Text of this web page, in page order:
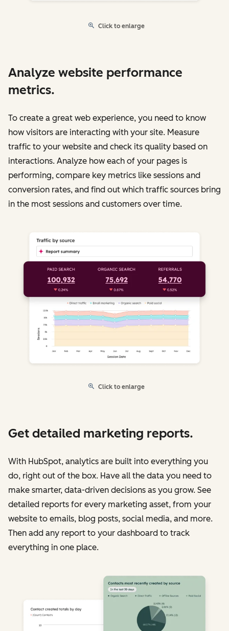
Click to enlarge
Analyze website performance
metrics.
To create a great web experience, you need to know
how visitors are interacting with your site. Measure
traffic to your website and check its quality based on
interactions. Analyze how each of your pages is
performing, compare key metrics like sessions and
conversion rates, and find out which traffic sources bring
in the most sessions and customers over time.
Click to enlarge
Get detailed marketing reports.
With HubSpot, analytics are built into everything you
do, right out of the box. Have all the data you need to
make smarter, data-driven decisions as you grow. See
detailed reports for every marketing asset, from your
website to emails, blog posts, social media, and more.
Then add any report to your dashboard to track
everything in one place.